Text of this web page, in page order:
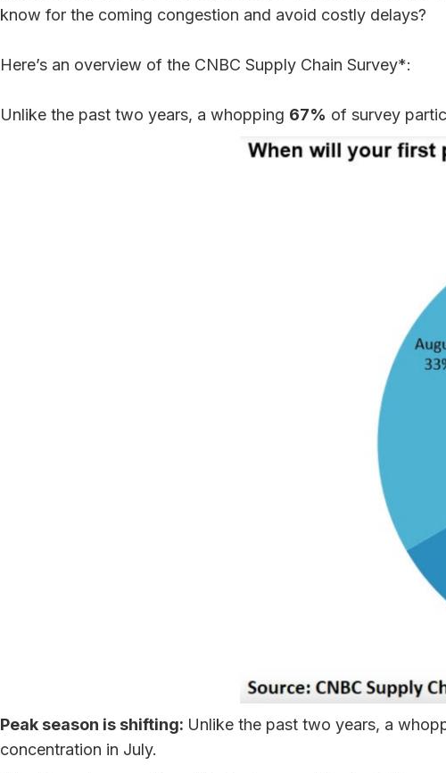
know for the coming congestion and avoid costly delays?
Here’s an overview of the CNBC Supply Chain Survey*:
Unlike the past two years, a whopping 67% of survey
Peak season is shifting: Unlike the past two years, a
concentration in July.